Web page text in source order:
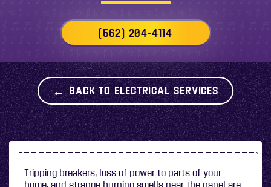
(562) 204-4114
BACK TO ELECTRICAL SERVICES
Tripping breakers, loss of power to parts of your
home, and strange burning smells near the panel are